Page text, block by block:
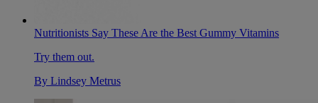
Nutritionists Say These Are the Best Gummy Vitamins
Try them out.
By Lindsey Metrus